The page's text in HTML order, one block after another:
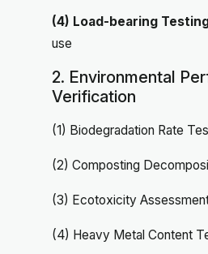
(4) Load-bearing
use
2. Environmental
Verification
(1) Biodegradation Rate
(2) Composting
(3) Ecotoxicity
(4) Heavy Metal Content